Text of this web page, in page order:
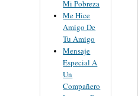
Mi Pobreza
Me Hice
Amigo De
Tu Amigo
Mensaje
Especial A
Un
Compañero